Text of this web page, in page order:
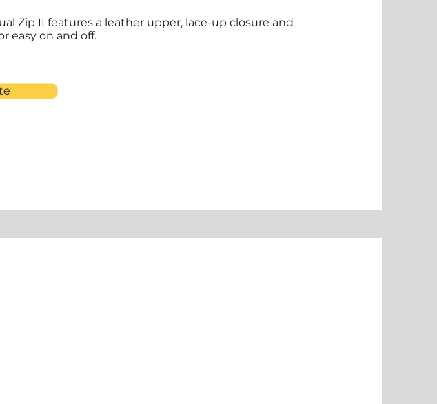
Zip II features a leather upper, lace-up closure and
easy on and off.